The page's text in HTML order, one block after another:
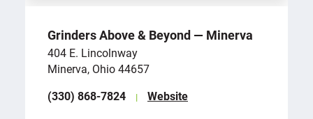
Grinders Above & Beyond — Minerva
404 E. Lincolnway
Minerva, Ohio 44657
(330) 868-7824
Website